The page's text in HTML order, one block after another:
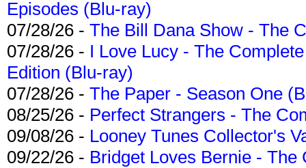
Episodes (Blu-ray)
07/28/26 - The Bill Dana Show - The
07/28/26 - I Love Lucy - The
Edition (Blu-ray)
07/28/26 - The Paper - Season One
08/25/26 - Perfect Strangers - The
09/08/26 - Looney Tunes Collector's
09/22/26 - Bridget Loves Bernie -